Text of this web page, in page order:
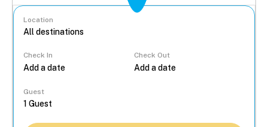
Location
Check In Check Out
Guest